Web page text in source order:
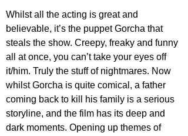
Whilst all the acting is great and
believable, it’s the puppet Gorcha that
steals the show. Creepy, freaky and funny
all at once, you can’t take your eyes off
it/him. Truly the stuff of nightmares. Now
whilst Gorcha is quite comical, a father
coming back to kill his family is a serious
storyline, and the film has its deep and
dark moments. Opening up themes of